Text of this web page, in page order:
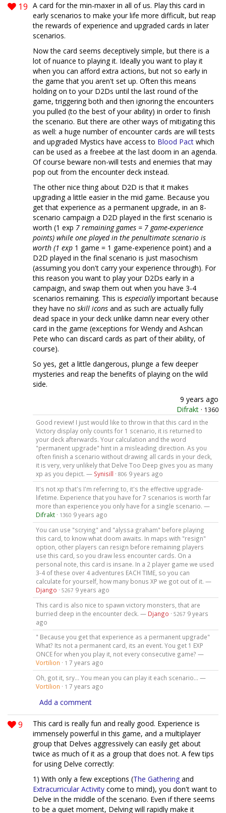
19 A card for the min-maxer in all of us. Play this card in
early scenarios to make your life more difficult, but reap
the rewards of experience and upgraded cards in later
scenarios.
Now the card seems deceptively simple, but there is a
lot of nuance to playing it. Ideally you want to play it
when you can afford extra actions, but not so early in
the game that you aren't set up. Often this means
holding on to your D2Ds until the last round of the
game, triggering both and then ignoring the encounters
you pulled (to the best of your ability) in order to finish
the scenario. But there are other ways of mitigating this
as well: a huge number of encounter cards are will tests
and upgraded Mystics have access to Blood Pact which
can be used as a freebee at the last doom in an agenda.
Of course beware non-will tests and enemies that may
pop out from the encounter deck instead.
The other nice thing about D2D is that it makes
upgrading a little easier in the mid game. Because you
get that experience as a permanent upgrade, in an 8-
scenario campaign a D2D played in the first scenario is
worth (1 exp 7 remaining games = 7 game-experience
points) while one played in the penultimate scenario is
worth (1 exp 1 game = 1 game-experience point) and a
D2D played in the final scenario is just masochism
(assuming you don't carry your experience through). For
this reason you want to play your D2Ds early in a
campaign, and swap them out when you have 3-4
scenarios remaining. This is especiallyimportant because
they have no skill icons and as such are actually fully
dead space in your deck unlike damn near every other
card in the game (exceptions for Wendy and Ashcan
Pete who can discard cards as part of their ability, of
course).
So yes, get a little dangerous, plunge a few deeper
mysteries and reap the benefits of playing on the wild
side.
9 years ago
Difrakt · 1360
Good review! I just would like to throw in that this card in the
Victory display only counts for 1 scenario, it is returned to
your deck afterwards. Your calculation and the word
"permanent upgrade" hint in a misleading direction. As you
often finish a scenario without drawing all cards in your deck,
it is very, very unlikely that Delve Too Deep gives you as many
xp as you depict. — Synisill · 806 9 years ago
It's not xp that's I'm referring to, it's the effective upgrade-
lifetime. Experience that you have for 7 scenarios is worth far
more than experience you only have for a single scenario. —
Difrakt· 1360 9 years ago
You can use "scrying" and "alyssa graham" before playing
this card, to know what doom awaits. In maps with "resign"
option, other players can resign before remaining players
use this card, so you draw less encounter cards. On a
personal note, this card is insane. In a 2 player game we used
3-4 of these over 4 adventures EACH TIME, so you can
calculate for yourself, how many bonus XP we got out of it. —
Django · 5267 9 years ago
This card is also nice to spawn victory monsters, that are
burried deep in the encounter deck. — Django · 5267 9 years
ago
" Because you get that experience as a permanent upgrade"
What? Its not a permanent card, its an event. You get 1 EXP
ONCE for when you play it, not every consecutive game? —
Vortilion · 1 7 years ago
Oh, got it, sry... You mean you can play it each scenario... —
Vortilion · 1 7 years ago
Add a comment
9
This card is really fun and really good. Experience is
immensely powerful in this game, and a multiplayer
group that Delves aggressively can easily get about
twice as much of it as a group that does not. A few tips
for using Delve correctly:
1) With only a few exceptions (The Gathering and
Extracurricular Activity come to mind), you don't want to
Delve in the middle of the scenario. Even if there seems
to be a quiet moment, Delving will rapidly make it